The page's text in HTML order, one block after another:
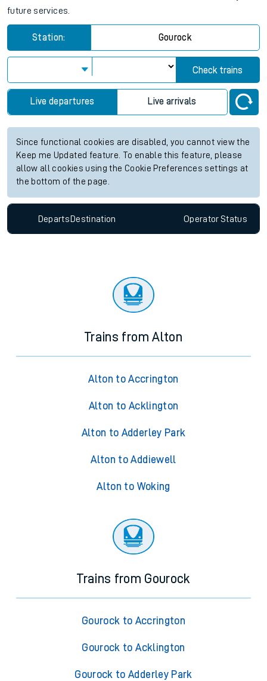
future services.
Station: Gourock
Check trains
Live departures Live arrivals
Since functional cookies are disabled, you cannot view the
Keep me Updated feature. To enable this feature, please
allow all cookies using the Cookie Preferences settings at
the bottom of the page.
Departs Destination OperatorStatus
Trains from Alton
Alton to Accrington
Alton to Acklington
Alton to Adderley Park
Alton to Addiewell
Alton to Woking
Trains from Gourock
Gourock to Accrington
Gourock to Acklington
Gourock to Adderley Park